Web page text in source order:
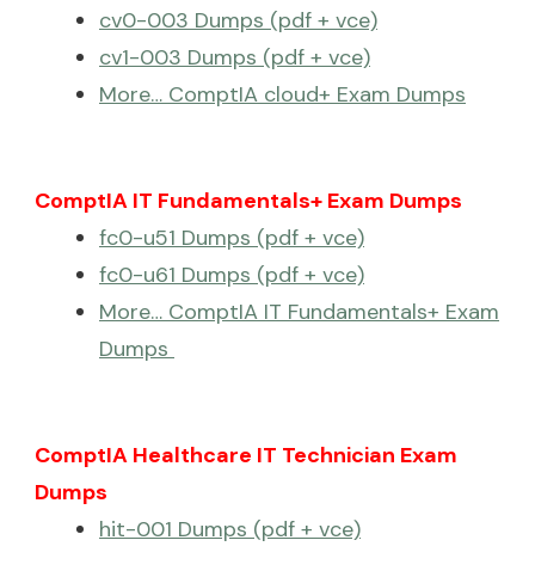
cv0-003 Dumps (pdf + vce)
cv1-003 Dumps (pdf + vce)
More… ComptIA cloud+ Exam Dumps
ComptIA IT Fundamentals+ Exam Dumps
fc0-u51 Dumps (pdf + vce)
fc0-u61 Dumps (pdf + vce)
More… ComptIA IT Fundamentals+ Exam
Dumps
ComptIA Healthcare IT Technician Exam
Dumps
hit-001 Dumps (pdf + vce)